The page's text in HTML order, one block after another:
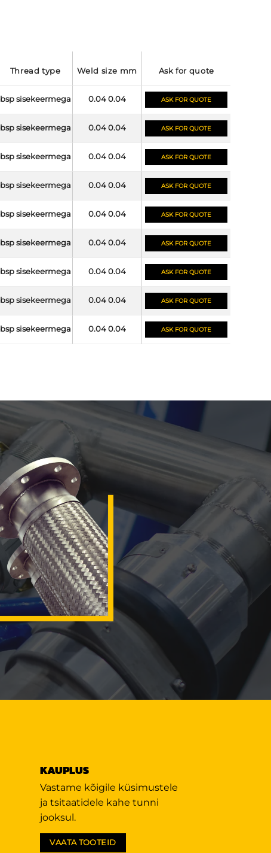
thread type weld size mm ask for quote
bsp sisekeermega 0.04 0.04 ASK FOR QUOTE
bsp sisekeermega 0.04 0.04 ASK FOR QUOTE
bsp sisekeermega 0.04 0.04 ASK FOR QUOTE
bsp sisekeermega 0.04 0.04 ASK FOR QUOTE
bsp sisekeermega 0.04 0.04 ASK FOR QUOTE
bsp sisekeermega 0.04 0.04 ASK FOR QUOTE
bsp sisekeermega 0.04 0.04 ASK FOR QUOTE
bsp sisekeermega 0.04 0.04 ASK FOR QUOTE
bsp sisekeermega 0.04 0.04 ASK FOR QUOTE
KAUPLUS
Vastame kõigile küsimustele
ja tsitaatidele kahe tunni
jooksul.
VAATA TOOTEID